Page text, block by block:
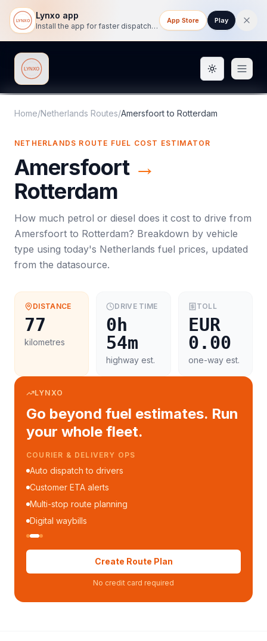
Lynxo app
Install the app for faster dispatch tracking on mobile.
App Store Play
Lynxo Toggle
Home/Netherlands Routes/Amersfoortto Rotterdam
NETHERLANDS ROUTE FUEL COST ESTIMATOR
Amersfoort →
Rotterdam
How much petrol or diesel does it cost to drive from
Amersfoort to Rotterdam? Breakdown by vehicle
type using today's Netherlands fuel prices, updated
from the datasource.
DISTANCE
77
kilometres
DRIVE TIME
0h
54m
highway est.
TOLL
EUR
0.00
one-way est.
LYNXO
Go beyond fuel estimates. Run
your whole fleet.
COURIER & DELIVERY OPS
Auto dispatch to drivers
Customer ETA alerts
Multi-stop route planning
Digital waybills
Create Route Plan
No credit card required